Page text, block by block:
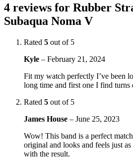
4 reviews for Rubber
Subaqua Noma V
Rated 5 out of 5
Kyle – February 21, 2024
Fit my watch perfectly I’ve been
long time and first one I find turns
Rated 5 out of 5
James House – June 25, 2023
Wow! This band is a perfect
original and looks and feels just
with the result.